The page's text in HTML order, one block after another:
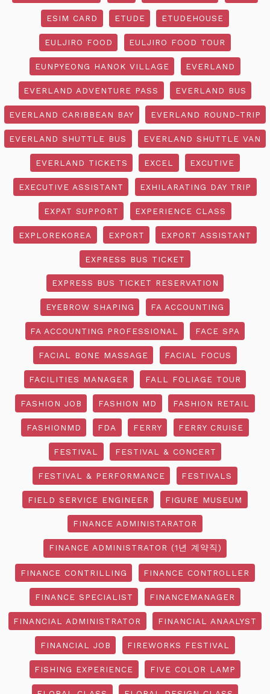
ESIM CARD ETUDE ETUDEHOUSE
EULJIRO FOOD EULJIRO FOOD TOUR
EUNPYEONG HANOK VILLAGE EVERLAND
EVERLAND ADVENTURE PASS EVERLAND BUS
EVERLAND CARIBBEAN BAY EVERLAND ROUND-TRIP
EVERLAND SHUTTLE BUS EVERLAND SHUTTLE VAN
EVERLAND TICKETS EXCEL EXCUTIVE
EXECUTIVE ASSISTANT EXHILARATING DAY TRIP
EXPAT SUPPORT EXPERIENCE CLASS
EXPLOREKOREA EXPORT EXPORT ASSISTANT
EXPRESS BUS TICKET
EXPRESS BUS TICKET RESERVATION
EYEBROW SHAPING FA ACCOUNTING
FA ACCOUNTING PROFESSIONAL FACE SPA
FACIAL BONE MASSAGE FACIAL FOCUS
FACILITIES MANAGER FALL FOLIAGE TOUR
FASHION JOB FASHION MD FASHION RETAIL
FASHIONMD FDA FERRY FERRY CRUISE
FESTIVAL FESTIVAL & CONCERT
FESTIVAL & PERFORMANCE FESTIVALS
FIELD SERVICE ENGINEER FIGURE MUSEUM
FINANCE ADMINISTARATOR
FINANCE ADMINISTRATOR (1년 계약직)
FINANCE CONTRILLING FINANCE CONTROLLER
FINANCE SPECIALIST FINANCEMANAGER
FINANCIAL ADMINISTRATOR FINANCIAL ANAALYST
FINANCIAL JOB FIREWORKS FESTIVAL
FISHING EXPERIENCE FIVE COLOR LAMP